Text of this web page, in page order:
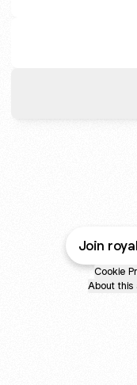
Join
Cookie
About this